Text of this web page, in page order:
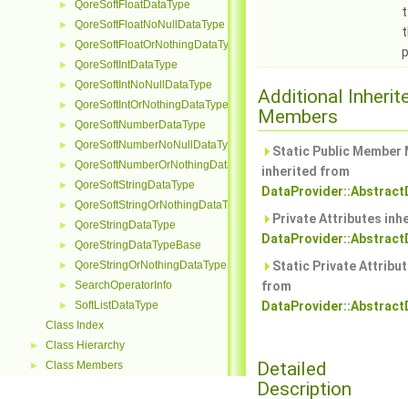
► QoreSoftFloatDataType
► QoreSoftFloatNoNullDataType
► QoreSoftFloatOrNothingDataType
► QoreSoftIntDataType
► QoreSoftIntNoNullDataType
► QoreSoftIntOrNothingDataType
► QoreSoftNumberDataType
► QoreSoftNumberNoNullDataType
► QoreSoftNumberOrNothingDataType
► QoreSoftStringDataType
► QoreSoftStringOrNothingDataType
► QoreStringDataType
► QoreStringDataTypeBase
► QoreStringOrNothingDataType
► SearchOperatorInfo
►
SoftListDataType
Class Index
► Class Hierarchy
► Class Members
Additional
Members
Static Public Member
inherited from
Private Attributes
Static Private
from
Detailed
Description